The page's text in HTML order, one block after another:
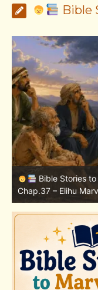
Bible
Bible Stories
Chap.36 – Elihu
Greatness